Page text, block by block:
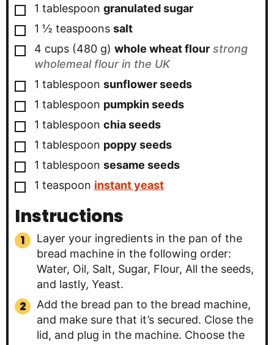
▢
1 tablespoon granulated sugar
▢
1 ½ teaspoons salt
▢
4 cups (480 g) whole wheat flour strong
wholemeal flour in the UK
▢
1 tablespoon sunflower seeds
▢
1 tablespoon pumpkin seeds
▢
1 tablespoon chia seeds
▢
1 tablespoon poppy seeds
▢
1 tablespoon sesame seeds
▢
1 teaspoon instant yeast
Instructions
Layer your ingredients in the pan of the
bread machine in the following order:
Water, Oil, Salt, Sugar, Flour, All the seeds,
and lastly, Yeast.
Add the bread pan to the bread machine,
and make sure that it’s secured. Close the
lid, and plug in the machine. Choose the